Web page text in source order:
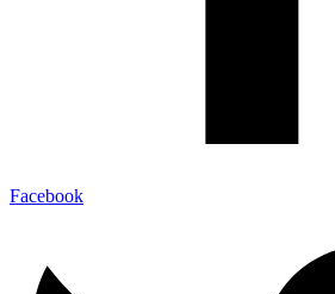
Facebook